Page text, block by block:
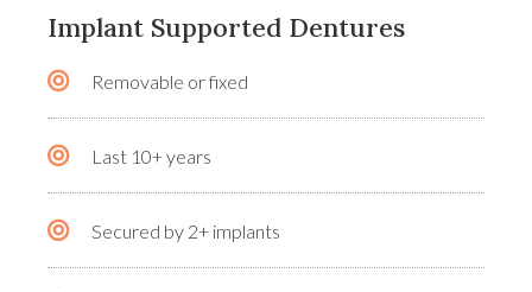
Implant Supported Dentures
Removable or fixed
Last 10+ years
Secured by 2+ implants